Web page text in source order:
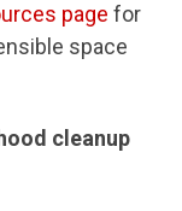
page for
space
cleanup